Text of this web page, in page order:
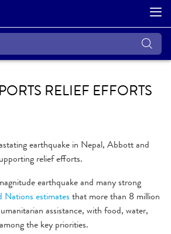
RELIEF EFFORTS
earthquake in Nepal, Abbott and
relief efforts.
earthquake and many strong
Nations estimates that more than 8 million
assistance, with food, water,
the key priorities.